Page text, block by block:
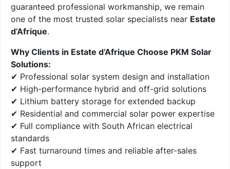
guaranteed professional workmanship, we remain
one of the most trusted solar specialists near Estate
d’Afrique.
Why Clients in Estate d’Afrique Choose PKM Solar
Solutions:
✔ Professional solar system design and installation
✔ High-performance hybrid and off-grid solutions
✔ Lithium battery storage for extended backup
✔ Residential and commercial solar power expertise
✔ Full compliance with South African electrical
standards
✔ Fast turnaround times and reliable after-sales
support